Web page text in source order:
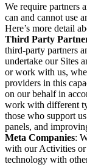
We require partners
can and cannot use
Here’s more detail
Third Party
third-party partners
undertake our Sites
or work with us,
providers in this
on our behalf in
work with different
those who support
panels, and
Meta Companies:
with our Activities or
technology with